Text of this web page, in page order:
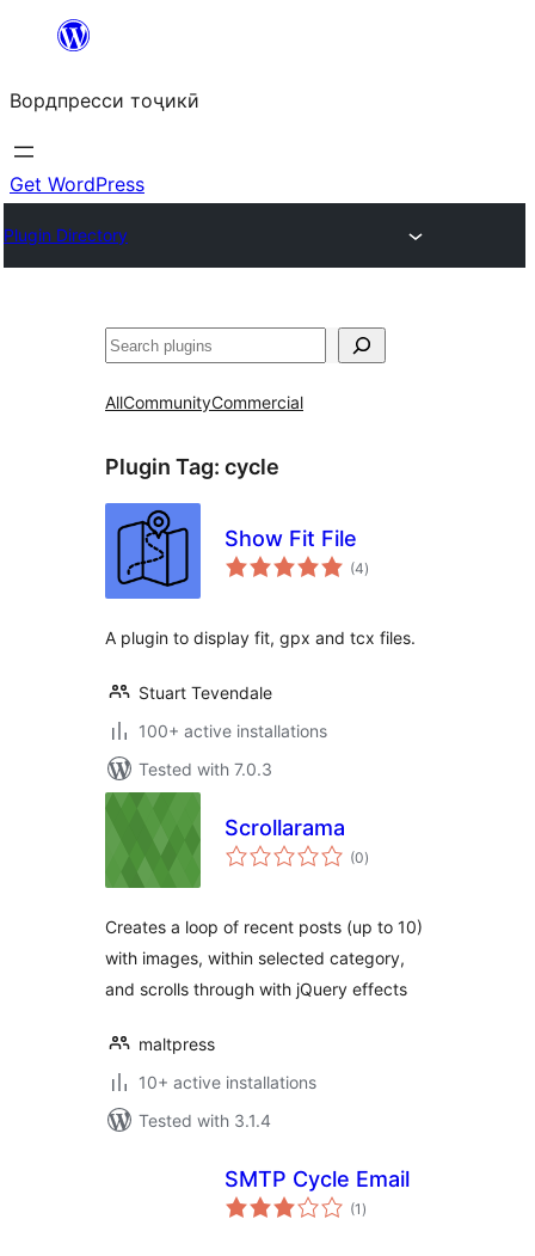
content
Вордпресси тоҷикӣ
Get WordPress
Plugin Directory
Ҷустан
AllCommunityCommercial
Plugin Tag: cycle
Show Fit File
(4total
ratings
)
A plugin to display fit, gpx and tcx files.
Stuart Tevendale
100+ active installations
Tested with 7.0.3
Scrollarama
(0total
ratings
)
Creates a loop of recent posts (up to 10)
with images, within selected category,
and scrolls through with jQuery effects
maltpress
10+ active installations
Tested with 3.1.4
SMTP Cycle Email
(1 total
ratings
)